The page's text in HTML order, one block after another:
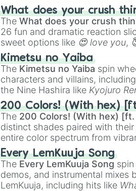
musical prompts like theJaw
Kazoo.
What does your crush
TheWhat does your crush
26 fun and dramatic reaction
sweet options like 😍 love you,
chaotic predictions like
🤪 crazy.
Kimetsu no Yaiba
The Kimetsu no Yaiba spin
characters and villains, including
the Nine Hashira like Kyojuro
powerful demons like Muzan
200 Colors! (With hex)
The 200 Colors! (With hex) [ft.
distinct shades paired with
entire color spectrum from
Red), #39FF14(Neon Green),
shades like#F5F5DC(Beige),
(Black).
Every LemKuuja Song
The Every LemKuuja Song
demos, and instrumental mixes
LemKuuja, including hits like